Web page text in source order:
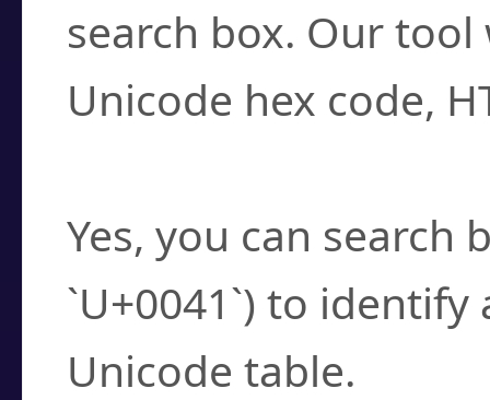
search box. Our
Unicode hex code,
Yes, you can search
`U+0041`) to
Unicode table.